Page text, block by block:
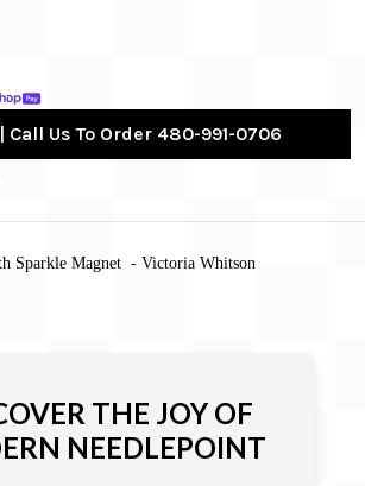
Call Us To Order 480-991-0706
Sparkle Magnet - Victoria Whitson
THE JOY OF
NEEDLEPOINT